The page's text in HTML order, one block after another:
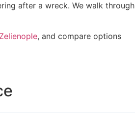
after a wreck. We walk through
, and compare options